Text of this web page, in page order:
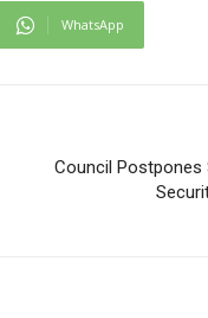
WhatsApp
Council